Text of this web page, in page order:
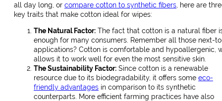
all day long, or compare cotton to synthetic fibers , here are
key traits that make cotton ideal for wipes:
The Natural Factor: The fact that cotton is a natural fiber
enough for many consumers. Remember all those next-
applications? Cotton is comfortable and hypoallergenic,
allows it to work well for even the most sensitive skin.
The Sustainability Factor: Since cotton is a renewable
resource due to its biodegradability, it offers some eco-
friendly advantages in comparison to its synthetic
counterparts. More efficient farming practices have also